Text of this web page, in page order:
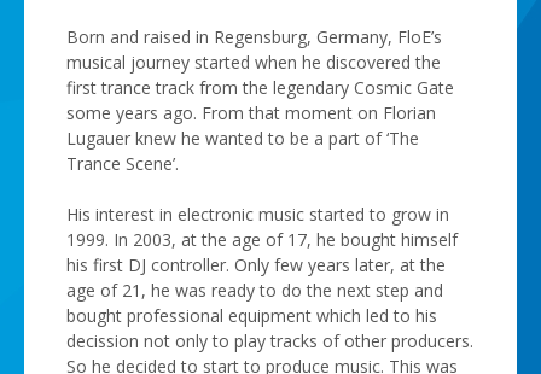
Born and raised in Regensburg, Germany, FloE’s
musical journey started when he discovered the
first trance track from the legendary Cosmic Gate
some years ago. From that moment on Florian
Lugauer knew he wanted to be a part of ‘The
Trance Scene’.
His interest in electronic music started to grow in
1999. In 2003, at the age of 17, he bought himself
his first DJ controller. Only few years later, at the
age of 21, he was ready to do the next step and
bought professional equipment which led to his
decission not only to play tracks of other producers.
So he decided to start to produce music. This was